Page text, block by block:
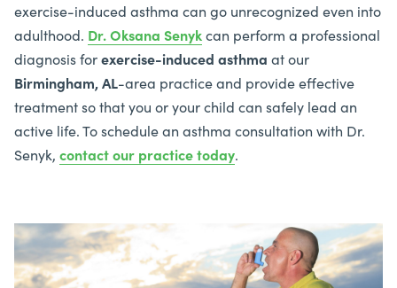
exercise-induced asthma can go unrecognized even into
adulthood. Dr. Oksana Senykcan perform a professional
diagnosis forexercise-induced asthma at our
Birmingham, AL-area practice and provide effective
treatment so that you or your child can safely lead an
active life. To schedule an asthma consultation with Dr.
Senyk, contact our practice today.